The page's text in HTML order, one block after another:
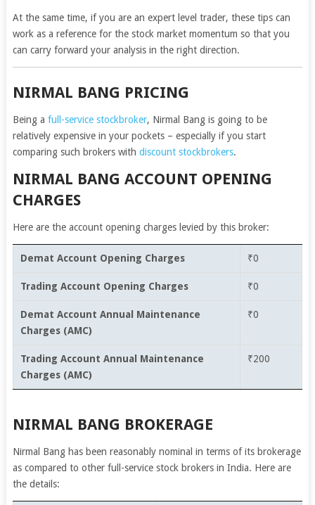
At the same time, if you are an expert level trader, these tips can
work as a reference for the stock market momentum so that you
can carry forward your analysis in the right direction.
NIRMAL BANG PRICING
Being a full-service stockbroker, Nirmal Bang is going to be
relatively expensive in your pockets – especially if you start
comparing such brokers with discount stockbrokers.
NIRMAL BANG ACCOUNT OPENING
CHARGES
Here are the account opening charges levied by this broker:
Demat Account Opening Charges ₹0
Trading Account Opening Charges ₹0
Demat Account Annual Maintenance
Charges (AMC)
₹0
Trading Account Annual Maintenance
Charges (AMC)
₹200
NIRMAL BANG BROKERAGE
Nirmal Bang has been reasonably nominal in terms of its brokerage
as compared to other full-service stock brokers in India. Here are
the details: